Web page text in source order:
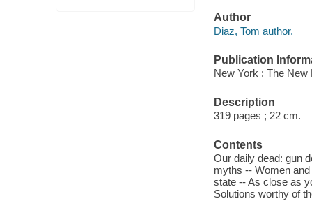
Author
Diaz, Tom author.
Publication
New York : The New
Description
319 pages ; 22 cm.
Contents
Our daily dead: gun
myths -- Women
state -- As close as
Solutions worthy of